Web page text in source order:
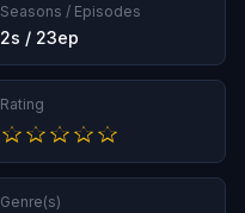
Seasons / Episodes
2s / 23ep
Rating
Genre(s)